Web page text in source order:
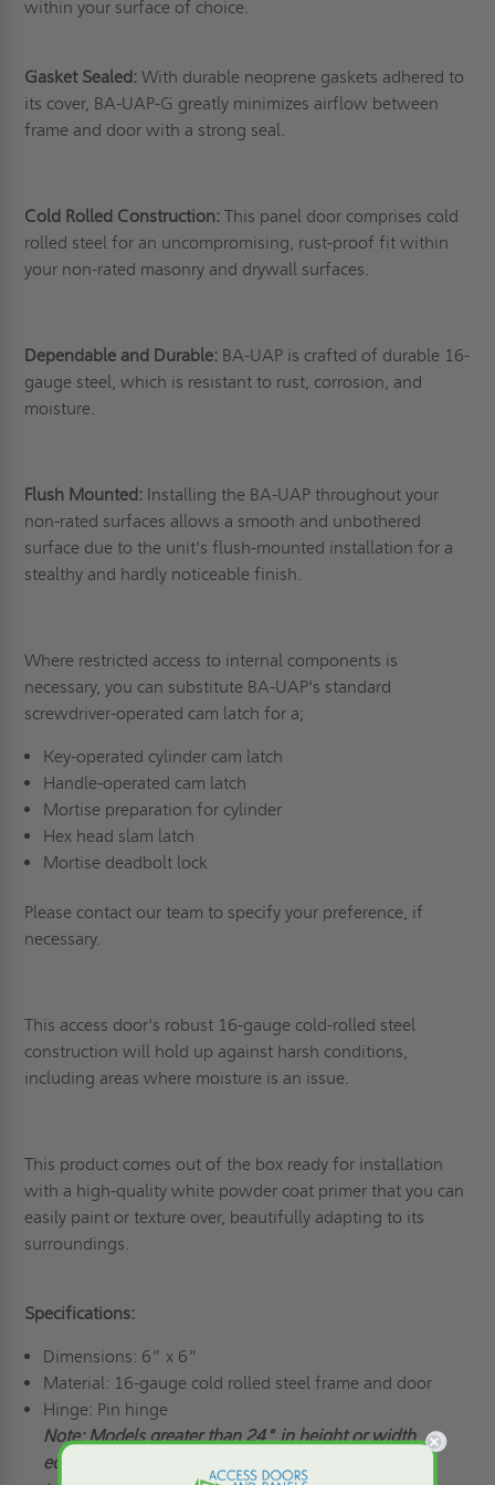
within your surface of choice.
Gasket Sealed:With durable neoprene gaskets adhered to
its cover, BA-UAP-G greatly minimizes airflow between
frame and door with a strong seal.
Cold Rolled Construction: This panel door comprises cold
rolled steel for an uncompromising, rust-proof fit within
your non-rated masonry and drywall surfaces.
Dependable and Durable: BA-UAP is crafted of durable 16-
gauge steel, which is resistant to rust, corrosion, and
moisture.
Flush Mounted: Installing the BA-UAP throughout your
non-rated surfaces allows a smooth and unbothered
surface due to the unit's flush-mounted installation for a
stealthy and hardly noticeable finish.
Where restricted access to internal components is
necessary, you can substitute BA-UAP's standard
screwdriver-operated cam latch for a;
Key-operated cylinder cam latch
Handle-operated cam latch
Mortise preparation for cylinder
Hex head slam latch
Mortise deadbolt lock
Please contact our team to specify your preference, if
necessary.
This access door's robust 16-gauge cold-rolled steel
construction will hold up against harsh conditions,
including areas where moisture is an issue.
This product comes out of the box ready for installation
with a high-quality white powder coat primer that you can
easily paint or texture over, beautifully adapting to its
surroundings.
Specifications:
Dimensions: 6” x 6”
Material: 16-gauge cold rolled steel frame and door
Hinge: Pin hinge
Note: Models greater than 24" in height or width
equipped with continuous piano hinge